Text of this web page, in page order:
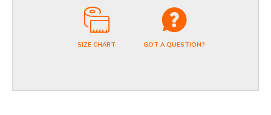
SIZE CHART GOT A QUESTION?